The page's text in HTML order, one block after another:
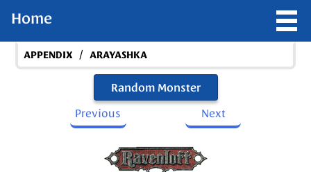
Home
APPENDIX / ARAYASHKA
Random Monster
Previous
Next